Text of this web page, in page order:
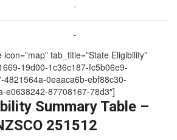
-
-
tab_title=”State Eligibility”
19d00-1c36c187-fc5b06e9-
4821564a-0eaaca6b-ebf88c30-
e0638242-87708167-78d3″]
Summary Table –
251512